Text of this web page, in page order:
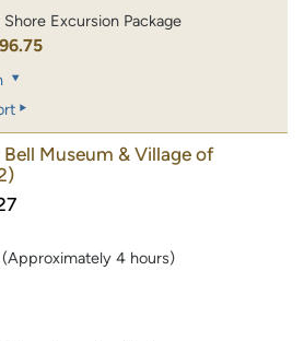
Excursion Package
Museum & Village of
4 hours)